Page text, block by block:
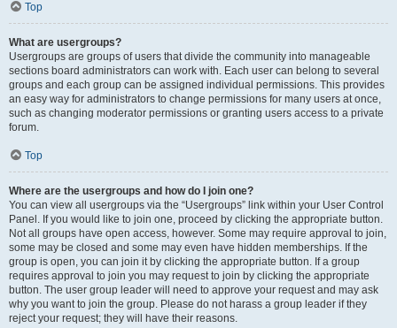
Top
What are usergroups?
Usergroups are groups of users that divide the community into manageable
sections board administrators can work with. Each user can belong to several
groups and each group can be assigned individual permissions. This provides
an easy way for administrators to change permissions for many users at once,
such as changing moderator permissions or granting users access to a private
forum.
Top
Where are the usergroups and how do I join one?
You can view all usergroups via the “Usergroups” link within your User Control
Panel. If you would like to join one, proceed by clicking the appropriate button.
Not all groups have open access, however. Some may require approval to join,
some may be closed and some may even have hidden memberships. If the
group is open, you can join it by clicking the appropriate button. If a group
requires approval to join you may request to join by clicking the appropriate
button. The user group leader will need to approve your request and may ask
why you want to join the group. Please do not harass a group leader if they
reject your request; they will have their reasons.